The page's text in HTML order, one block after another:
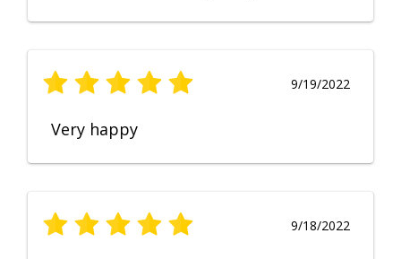
9/19/2022
Very happy
9/18/2022